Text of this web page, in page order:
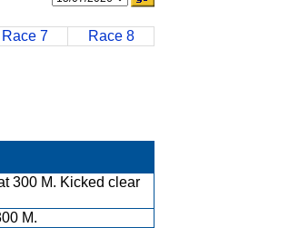
Race 7 Race 8
300 M. Kicked clear
M.